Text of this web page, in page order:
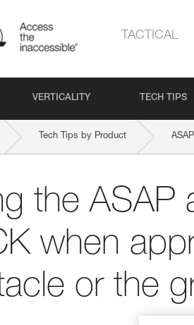
TACTICAL
VERTICALITY TECH TIPS
Tech Tips by Product
the ASAP
when
or the